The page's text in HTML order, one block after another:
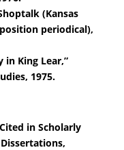
(Kansas
periodical),
in King Lear,”
1975.
in Scholarly